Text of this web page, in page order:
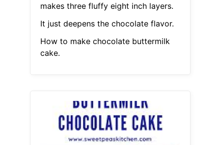
makes three fluffy eight inch layers.
It just deepens the chocolate flavor.
How to make chocolate buttermilk
cake.